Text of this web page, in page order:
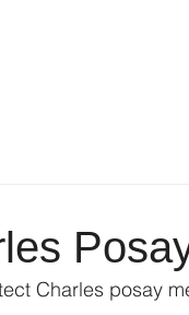
Charles posay